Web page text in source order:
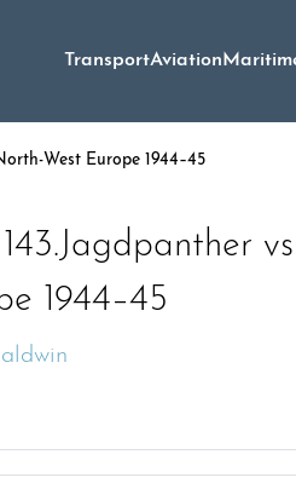
TransportAviation
West Europe 1944–45
1944–45